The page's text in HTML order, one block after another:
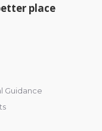
place
Guidance